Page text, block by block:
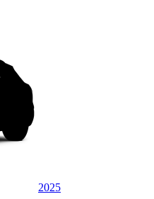
2025